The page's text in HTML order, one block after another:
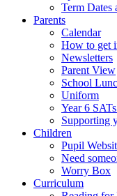
Term Dates
Parents
Calendar
How to get
Newsletters
Parent View
School
Uniform
Year 6
Supporting
Children
Pupil
Need
Worry Box
Curriculum